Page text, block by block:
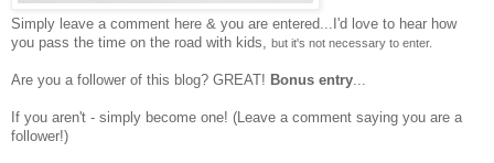
Simply leave a comment here & you are entered...I'd love to hear how
you pass the time on the road with kids,
but it's not necessary to enter.
Are you a follower of this blog? GREAT! Bonus entry
If you aren't - simply become one! (Leave a comment saying you are a
follower!)